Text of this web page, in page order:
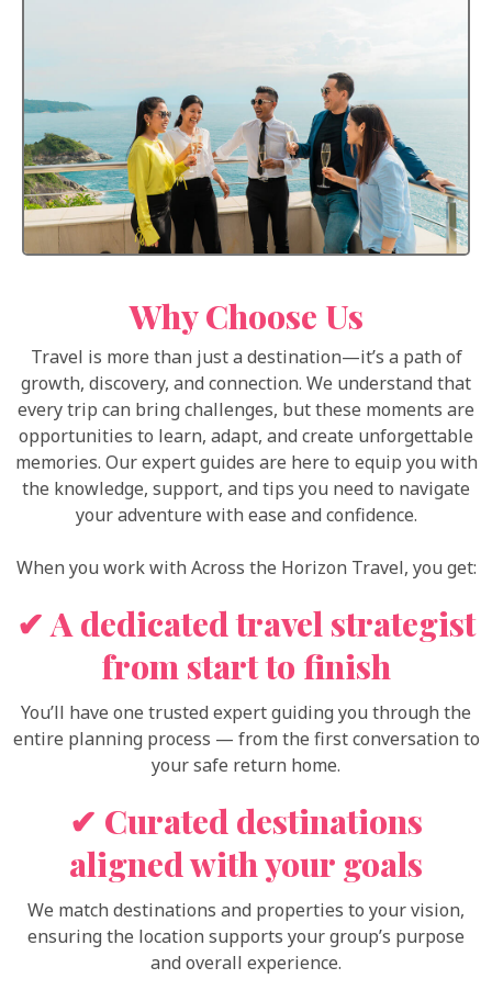
Why Choose Us
Travel is more than just a destination—it’s a path of
growth, discovery, and connection. We understand that
every trip can bring challenges, but these moments are
opportunities to learn, adapt, and create unforgettable
memories. Our expert guides are here to equip you with
the knowledge, support, and tips you need to navigate
your adventure with ease and confidence.
When you work with Across the Horizon Travel, you get:
✔ A dedicated travel strategist
from start to finish
You’ll have one trusted expert guiding you through the
entire planning process — from the first conversation to
your safe return home.
✔ Curated destinations
aligned with your goals
We match destinations and properties to your vision,
ensuring the location supports your group’s purpose
and overall experience.